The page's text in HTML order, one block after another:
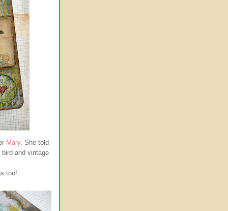
Mary. She told
and vintage
too!